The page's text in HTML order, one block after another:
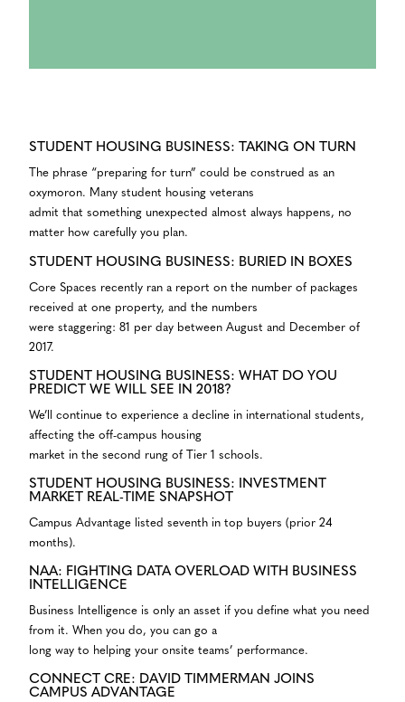
STUDENT HOUSING BUSINESS: TAKING ON TURN
The phrase “preparing for turn” could be construed as an
oxymoron. Many student housing veterans
admit that something unexpected almost always happens, no
matter how carefully you plan.
STUDENT HOUSING BUSINESS: BURIED IN BOXES
Core Spaces recently ran a report on the number of packages
received at one property, and the numbers
were staggering: 81 per day between August and December of
2017.
STUDENT HOUSING BUSINESS: WHAT DO YOU
PREDICT WE WILL SEE IN 2018?
We’ll continue to experience a decline in international students,
affecting the off-campus housing
market in the second rung of Tier 1 schools.
STUDENT HOUSING BUSINESS: INVESTMENT
MARKET REAL-TIME SNAPSHOT
Campus Advantage listed seventh in top buyers (prior 24
months).
NAA: FIGHTING DATA OVERLOAD WITH BUSINESS
INTELLIGENCE
Business Intelligence is only an asset if you define what you need
from it. When you do, you can go a
long way to helping your onsite teams’ performance.
CONNECT CRE: DAVID TIMMERMAN JOINS
CAMPUS ADVANTAGE